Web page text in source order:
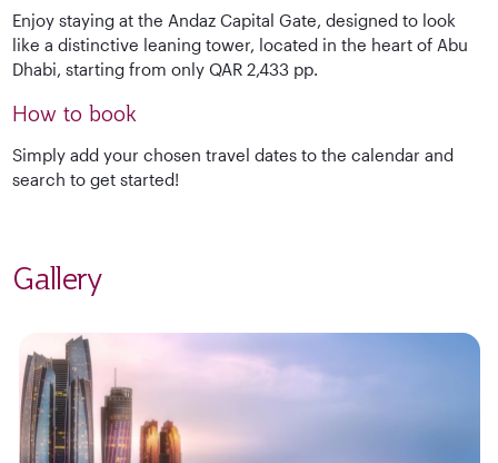
Enjoy staying at the Andaz Capital Gate, designed to look
like a distinctive leaning tower, located in the heart of Abu
Dhabi, starting from only QAR 2,433 pp.
How to book
Simply add your chosen travel dates to the calendar and
search to get started!
Gallery